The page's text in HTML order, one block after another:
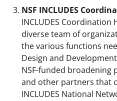
NSF INCLUDES
INCLUDES Coordination
diverse team of
the various functions
Design and
NSF-funded
and other partners that
INCLUDES National